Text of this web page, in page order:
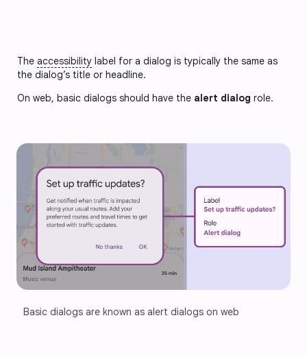
The accessibility label for a dialog is typically the same as
the dialog’s title or headline.
On web, basic dialogs should have the alert dialog role.
Basic dialogs are known as alert dialogs on web